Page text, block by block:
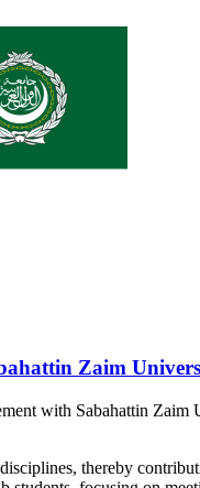
Zaim
with Sabahattin
thereby